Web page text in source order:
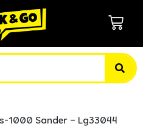
1000 Sander – Lg33044